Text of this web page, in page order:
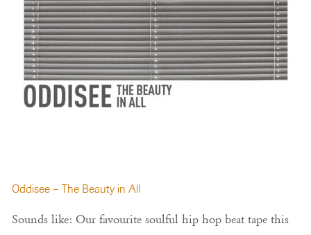
Oddisee – The Beauty in All
Sounds like: Our favourite soulful hip hop beat tape this